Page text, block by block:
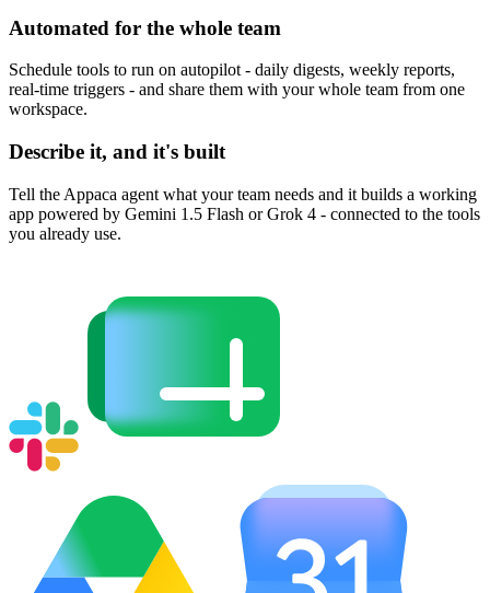
Automated for the whole team
Schedule tools to run on autopilot - daily digests, weekly reports,
real-time triggers - and share them with your whole team from one
workspace.
Describe it, and it's built
Tell the Appaca agent what your team needs and it builds a working
app powered by Gemini 1.5 Flash or Grok 4 - connected to the tools
you already use.